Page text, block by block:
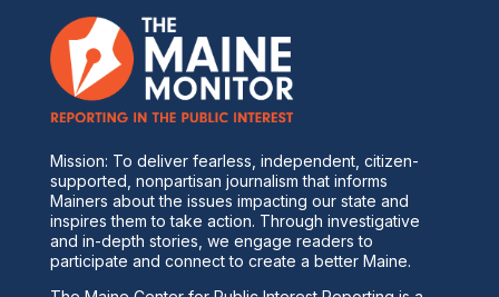
Mission: To deliver fearless, independent, citizen-
supported, nonpartisan journalism that informs
Mainers about the issues impacting our state and
inspires them to take action. Through investigative
and in-depth stories, we engage readers to
participate and connect to create a better Maine.